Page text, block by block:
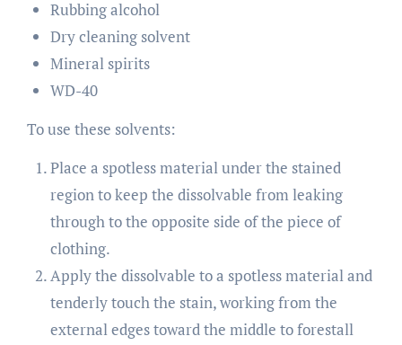
Rubbing alcohol
Dry cleaning solvent
Mineral spirits
WD-40
To use these solvents:
Place a spotless material under the stained
region to keep the dissolvable from leaking
through to the opposite side of the piece of
clothing.
Apply the dissolvable to a spotless material and
tenderly touch the stain, working from the
external edges toward the middle to forestall